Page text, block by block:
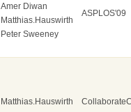
Amer Diwan
Matthias.Hauswirth
Peter Sweeney
ASPLOS'09
Matthias.Hauswirth